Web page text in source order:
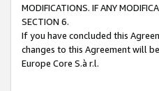
MODIFICATIONS. IF ANY
SECTION 6.
If you have concluded this
changes to this Agreement will
Europe Core S.à r.l.